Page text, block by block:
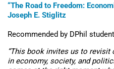
“The Road to Freedom:
Joseph E. Stiglitz
Recommended by DPhil student
“This book invites us to revisit
in economy, society, and